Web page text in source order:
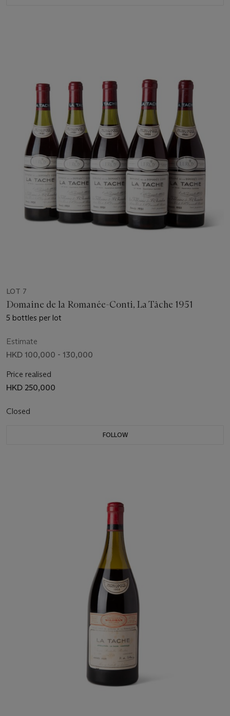
LOT 7
Domaine de la Romanée-Conti, La Tâche 1951
5 bottles per lot
Estimate
HKD 100,000 - 130,000
Price realised
HKD 250,000
Closed
FOLLOW